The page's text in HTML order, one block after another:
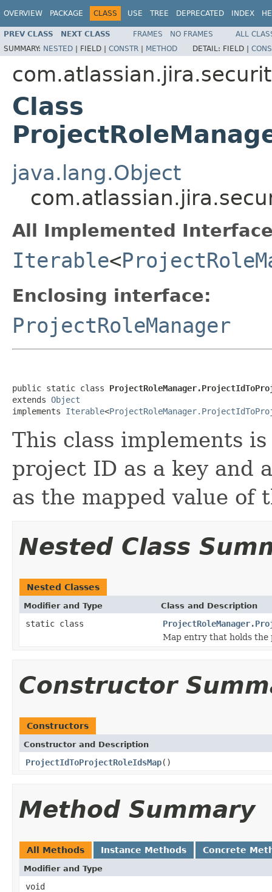
OVERVIEW PACKAGE CLASS USE TREE DEPRECATED INDEX
PREV CLASS NEXT CLASS FRAMES NO FRAMES
ALL
SUMMARY: NESTED | FIELD | CONSTR | METHOD DETAIL: FIELD |
Class
java.lang.Object
All Implemented
Iterable<
Enclosing interface:
ProjectRoleManager
public static class
extends Object
implements Iterable<
This class implements
project ID as a key and
as the mapped value of
Nested Class
Nested Classes
Modifier and Type Class and Description
static class
Map entry that holds the
Constructor
Constructors
Constructor and Description
ProjectIdToProjectRoleIdsMap()
Method Summary
All Methods Instance Methods Concrete
Modifier and Type
void